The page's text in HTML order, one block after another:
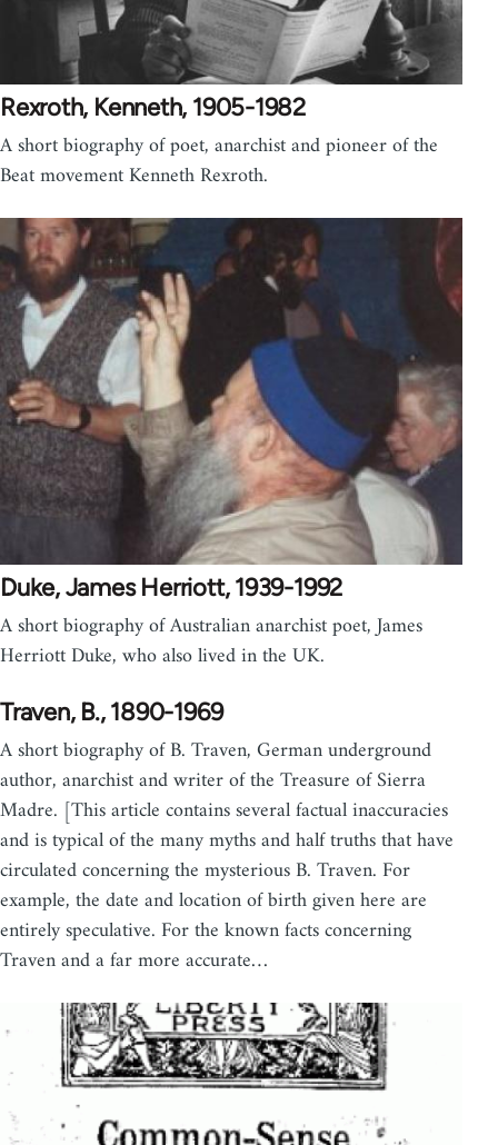
Rexroth, Kenneth, 1905-1982
A short biography of poet, anarchist and pioneer of the
Beat movement Kenneth Rexroth.
Duke, James Herriott, 1939-1992
A short biography of Australian anarchist poet, James
Herriott Duke, who also lived in the UK.
Traven, B., 1890-1969
A short biography of B. Traven, German underground
author, anarchist and writer of the Treasure of Sierra
Madre. [This article contains several factual inaccuracies
and is typical of the many myths and half truths that have
circulated concerning the mysterious B. Traven. For
example, the date and location of birth given here are
entirely speculative. For the known facts concerning
Traven and a far more accurate…